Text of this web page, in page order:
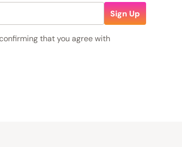
Sign Up
that you agree with